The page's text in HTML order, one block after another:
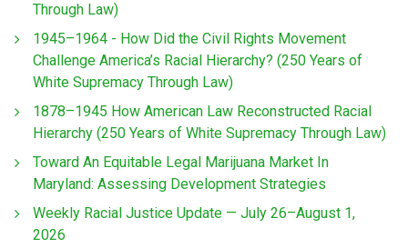
Through Law)
1945–1964 - How Did the Civil Rights Movement
Challenge America’s Racial Hierarchy? (250 Years of
White Supremacy Through Law)
1878–1945 How American Law Reconstructed Racial
Hierarchy (250 Years of White Supremacy Through Law)
Toward An Equitable Legal Marijuana Market In
Maryland: Assessing Development Strategies
Weekly Racial Justice Update — July 26–August 1,
2026